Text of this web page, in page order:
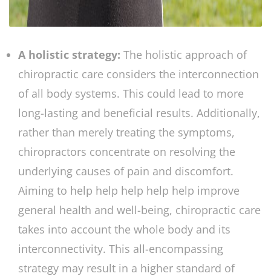
A holistic strategy: The holistic approach of
chiropractic care considers the interconnection
of all body systems. This could lead to more
long-lasting and beneficial results. Additionally,
rather than merely treating the symptoms,
chiropractors concentrate on resolving the
underlying causes of pain and discomfort.
Aiming to help help help help help improve
general health and well-being, chiropractic care
takes into account the whole body and its
interconnectivity. This all-encompassing
strategy may result in a higher standard of